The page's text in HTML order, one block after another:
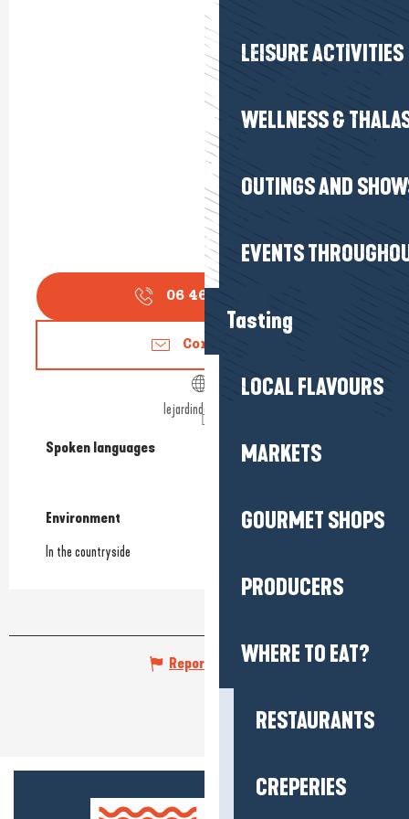
LEISURE ACTIVITIES
WELLNESS &
OUTINGS AND
EVENTS
Tasting
LOCAL FLAVOURS
MARKETS
GOURMET SHOPS
PRODUCERS
WHERE TO EAT?
RESTAURANTS
CREPERIES
06 46 26 92
Contact us
lejardindaliwen.fr
Spoken languages
Spoken languages
Environment
Environment
In the countryside
Report mistake